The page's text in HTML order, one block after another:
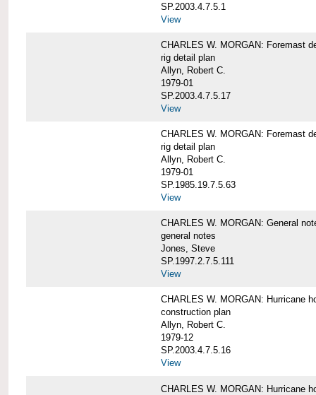
SP.2003.4.7.5.1
View
CHARLES W. MORGAN: Foremast
rig detail plan
Allyn, Robert C.
1979-01
SP.2003.4.7.5.17
View
CHARLES W. MORGAN: Foremast
rig detail plan
Allyn, Robert C.
1979-01
SP.1985.19.7.5.63
View
CHARLES W. MORGAN: General
general notes
Jones, Steve
SP.1997.2.7.5.111
View
CHARLES W. MORGAN: Hurricane
construction plan
Allyn, Robert C.
1979-12
SP.2003.4.7.5.16
View
CHARLES W. MORGAN: Hurricane